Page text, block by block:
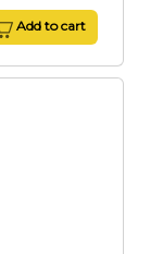
Add to cart